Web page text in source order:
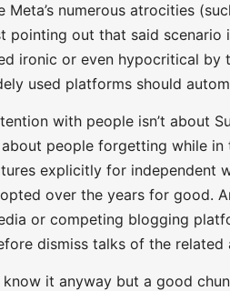
Meta’s numerous atrocities
pointing out that said scenario
ironic or even hypocritical by
used platforms should
with people isn’t about
about people forgetting while
explicitly for independent
over the years for good.
or competing blogging
dismiss talks of the
know it anyway but a good